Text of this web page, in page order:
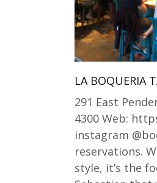
LA BOQUERIA
291 East
4300 Web:
instagram
reservations.
style, it’s the